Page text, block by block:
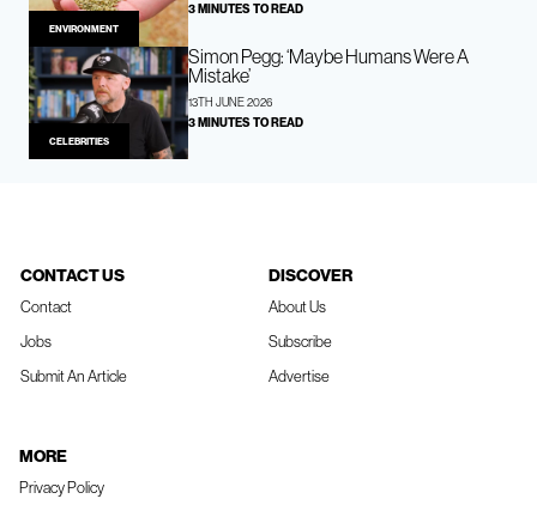
ENVIRONMENT
3 MINUTES TO READ
CELEBRITIES
Simon Pegg: ‘Maybe Humans Were A
Mistake’
13TH JUNE 2026
3 MINUTES TO READ
CONTACT US
Contact
Jobs
Submit An Article
DISCOVER
About Us
Subscribe
Advertise
MORE
Privacy Policy